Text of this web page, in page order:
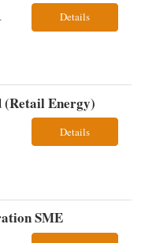
L2 Support and Product/Development su... Details
(Retail Energy)
Details
SME